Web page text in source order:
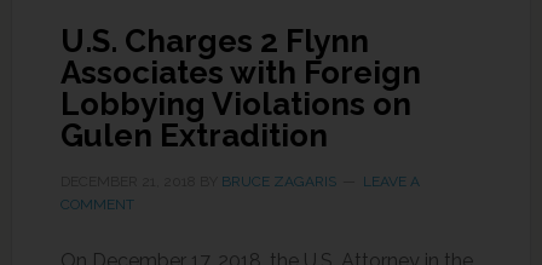
U.S. Charges 2 Flynn
Associates with Foreign
Lobbying Violations on
Gulen Extradition
BRUCE ZAGARIS
LEAVE A
COMMENT